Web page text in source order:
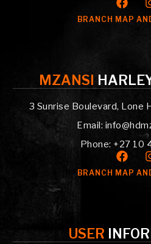
BRANCH MAP
MZANSI
3 Sunrise Boulevard, Lone
Email:
Phone: +27 10
BRANCH MAP
USER